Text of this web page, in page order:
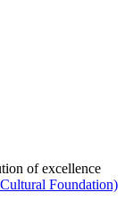
of excellence
Foundation)